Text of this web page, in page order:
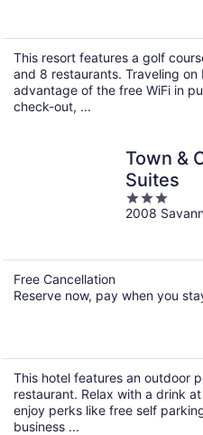
This resort features a golf
and 8 restaurants. Traveling on
advantage of the free WiFi in
check-out, ...
Town &
Suites
3
out
2008
Free Cancellation
Reserve now, pay when you
This hotel features an outdoor
restaurant. Relax with a drink
enjoy perks like free self
business ...